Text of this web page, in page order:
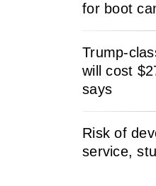
for boot
Trump-
will cost
says
Risk of
service,